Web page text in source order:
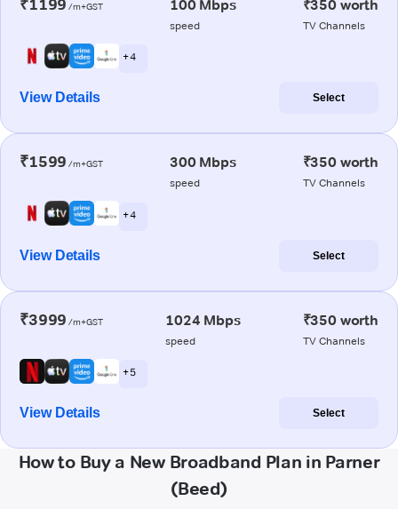
₹1199 /m+GST 100 Mbps
speed
₹350 worth
TV Channels
+ 4
View Details Select
₹1599 /m+GST 300 Mbps
speed
₹350 worth
TV Channels
+ 4
View Details Select
₹3999 /m+GST 1024 Mbps
speed
₹350 worth
TV Channels
+ 5
View Details Select
How to Buy a New Broadband Plan in Parner
(Beed)